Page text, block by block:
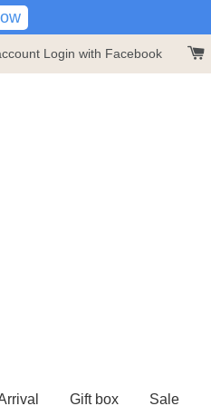
Login with Facebook
Gift box Sale